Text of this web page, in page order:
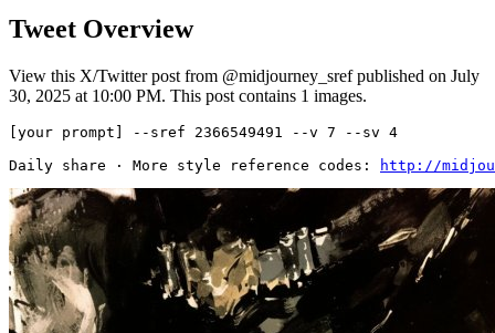
Tweet Overview
View this X/Twitter post from @midjourney_sref published on July
30, 2025 at 10:00 PM. This post contains 1 images.
[your prompt] --sref 2366549491 --v 7 --sv 4
Daily share · More style reference codes:
http://